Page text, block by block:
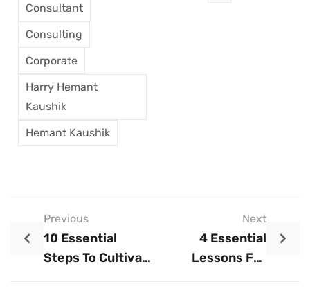
Consultant
Consulting
Corporate
Harry Hemant
Kaushik
Hemant Kaushik
Previous
10 Essential
Steps To Cultivate
Next
4 Essential
Lessons For